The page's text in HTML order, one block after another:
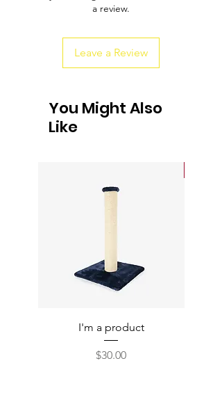
customers that they can buy from you
a review.
Leave a Review
You Might Also
Like
I'm a product
Price
$30.00